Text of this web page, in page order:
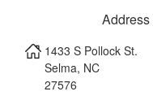
1433 S Pollock St.
Selma, NC
27576